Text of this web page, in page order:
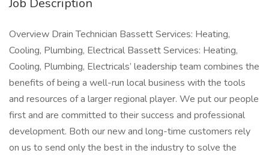
Job Description
Overview Drain Technician Bassett Services: Heating,
Cooling, Plumbing, Electrical Bassett Services: Heating,
Cooling, Plumbing, Electricals’ leadership team combines the
benefits of being a well-run local business with the tools
and resources of a larger regional player. We put our people
first and are committed to their success and professional
development. Both our new and long-time customers rely
on us to send only the best in the industry to solve the